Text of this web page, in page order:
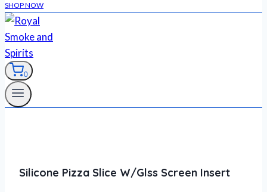
SHOP NOW
0
Silicone Pizza Slice W/Glss Screen Insert